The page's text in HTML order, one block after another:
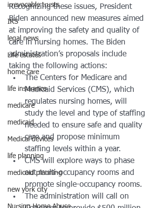
irrevocable trusts
IRS
legal news
Life estates
home care
life insurance
medicare
medicaid
Medical devices
life planning
medicaid planning
new york city
Nursing Home Abuse
Recognizing these issues, President
Biden announced new measures aimed
at improving the safety and quality of
care in nursing homes. The Biden
administration’s proposals include
taking the following actions:
The Centers for Medicare and
Medicaid Services (CMS), which
regulates nursing homes, will
study the level and type of staffing
needed to ensure safe and quality
care and propose minimum
staffing levels within a year.
CMS will explore ways to phase
out multi-occupancy rooms and
promote single-occupancy rooms.
The administration will call on